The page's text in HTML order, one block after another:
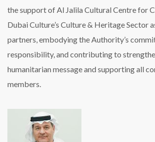
the support of Al Jalila Cultural Centre for
Dubai Culture’s Culture & Heritage Sector
partners, embodying the Authority’s
responsibility, and contributing to
humanitarian message and supporting all
members.